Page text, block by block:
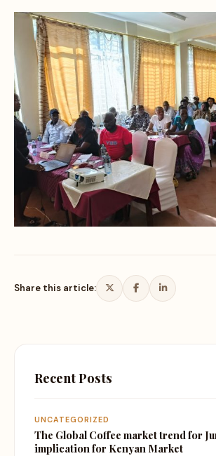
Share this article:
Recent Posts
UNCATEGORIZED
The Global Coffee market trend for
implication for Kenyan Market